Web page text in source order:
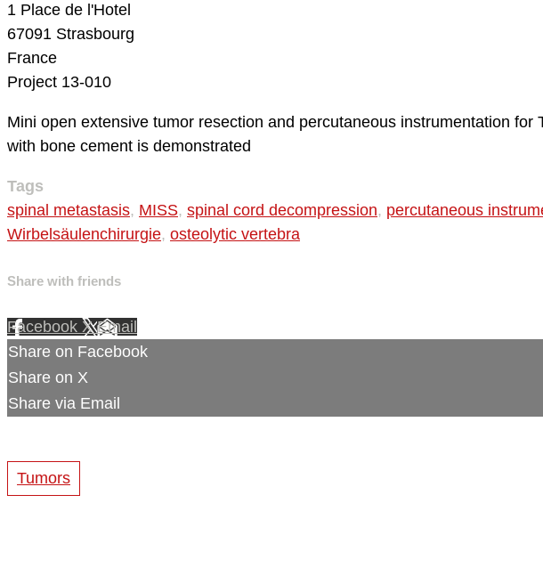
1 Place de l'Hotel
67091 Strasbourg
France
Project 13-010
Mini open extensive tumor resection and percutaneous instrumentation
with bone cement is demonstrated
Tags
spinal metastasis, MISS, spinal cord decompression, percutaneous
Wirbelsäulenchirurgie, osteolytic vertebra
Share with friends
Facebook XEmail
Share on Facebook
Share on X
Share via Email
Tumors